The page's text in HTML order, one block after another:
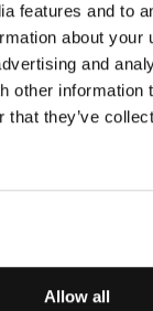
features and to
about your
and
other information
that they’ve
Allow all